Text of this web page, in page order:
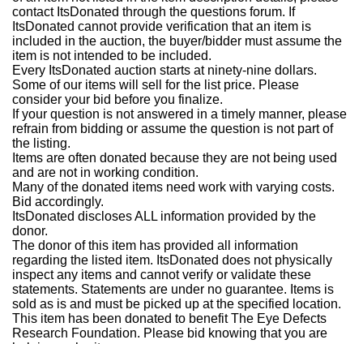
contact ItsDonated through the questions forum. If
ItsDonated cannot provide verification that an item is
included in the auction, the buyer/bidder must assume the
item is not intended to be included.
Every ItsDonated auction starts at ninety-nine dollars.
Some of our items will sell for the list price. Please
consider your bid before you finalize.
If your question is not answered in a timely manner, please
refrain from bidding or assume the question is not part of
the listing.
Items are often donated because they are not being used
and are not in working condition.
Many of the donated items need work with varying costs.
Bid accordingly.
ItsDonated discloses ALL information provided by the
donor.
The donor of this item has provided all information
regarding the listed item. ItsDonated does not physically
inspect any items and cannot verify or validate these
statements. Statements are under no guarantee. Items is
sold as is and must be picked up at the specified location.
This item has been donated to benefit The Eye Defects
Research Foundation. Please bid knowing that you are